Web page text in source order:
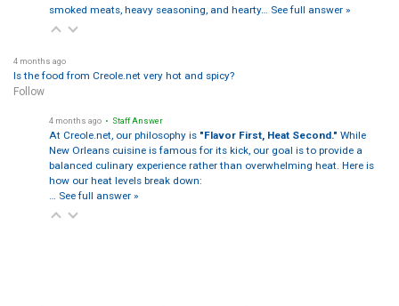
smoked meats, heavy seasoning, and hearty… See full answer »
4 months ago
Is the food from Creole.net very hot and spicy?
Follow
4 months ago • Staff Answer
At Creole.net, our philosophy is "Flavor First, Heat Second." While
New Orleans cuisine is famous for its kick, our goal is to provide a
balanced culinary experience rather than overwhelming heat. Here is
how our heat levels break down:
See full answer »